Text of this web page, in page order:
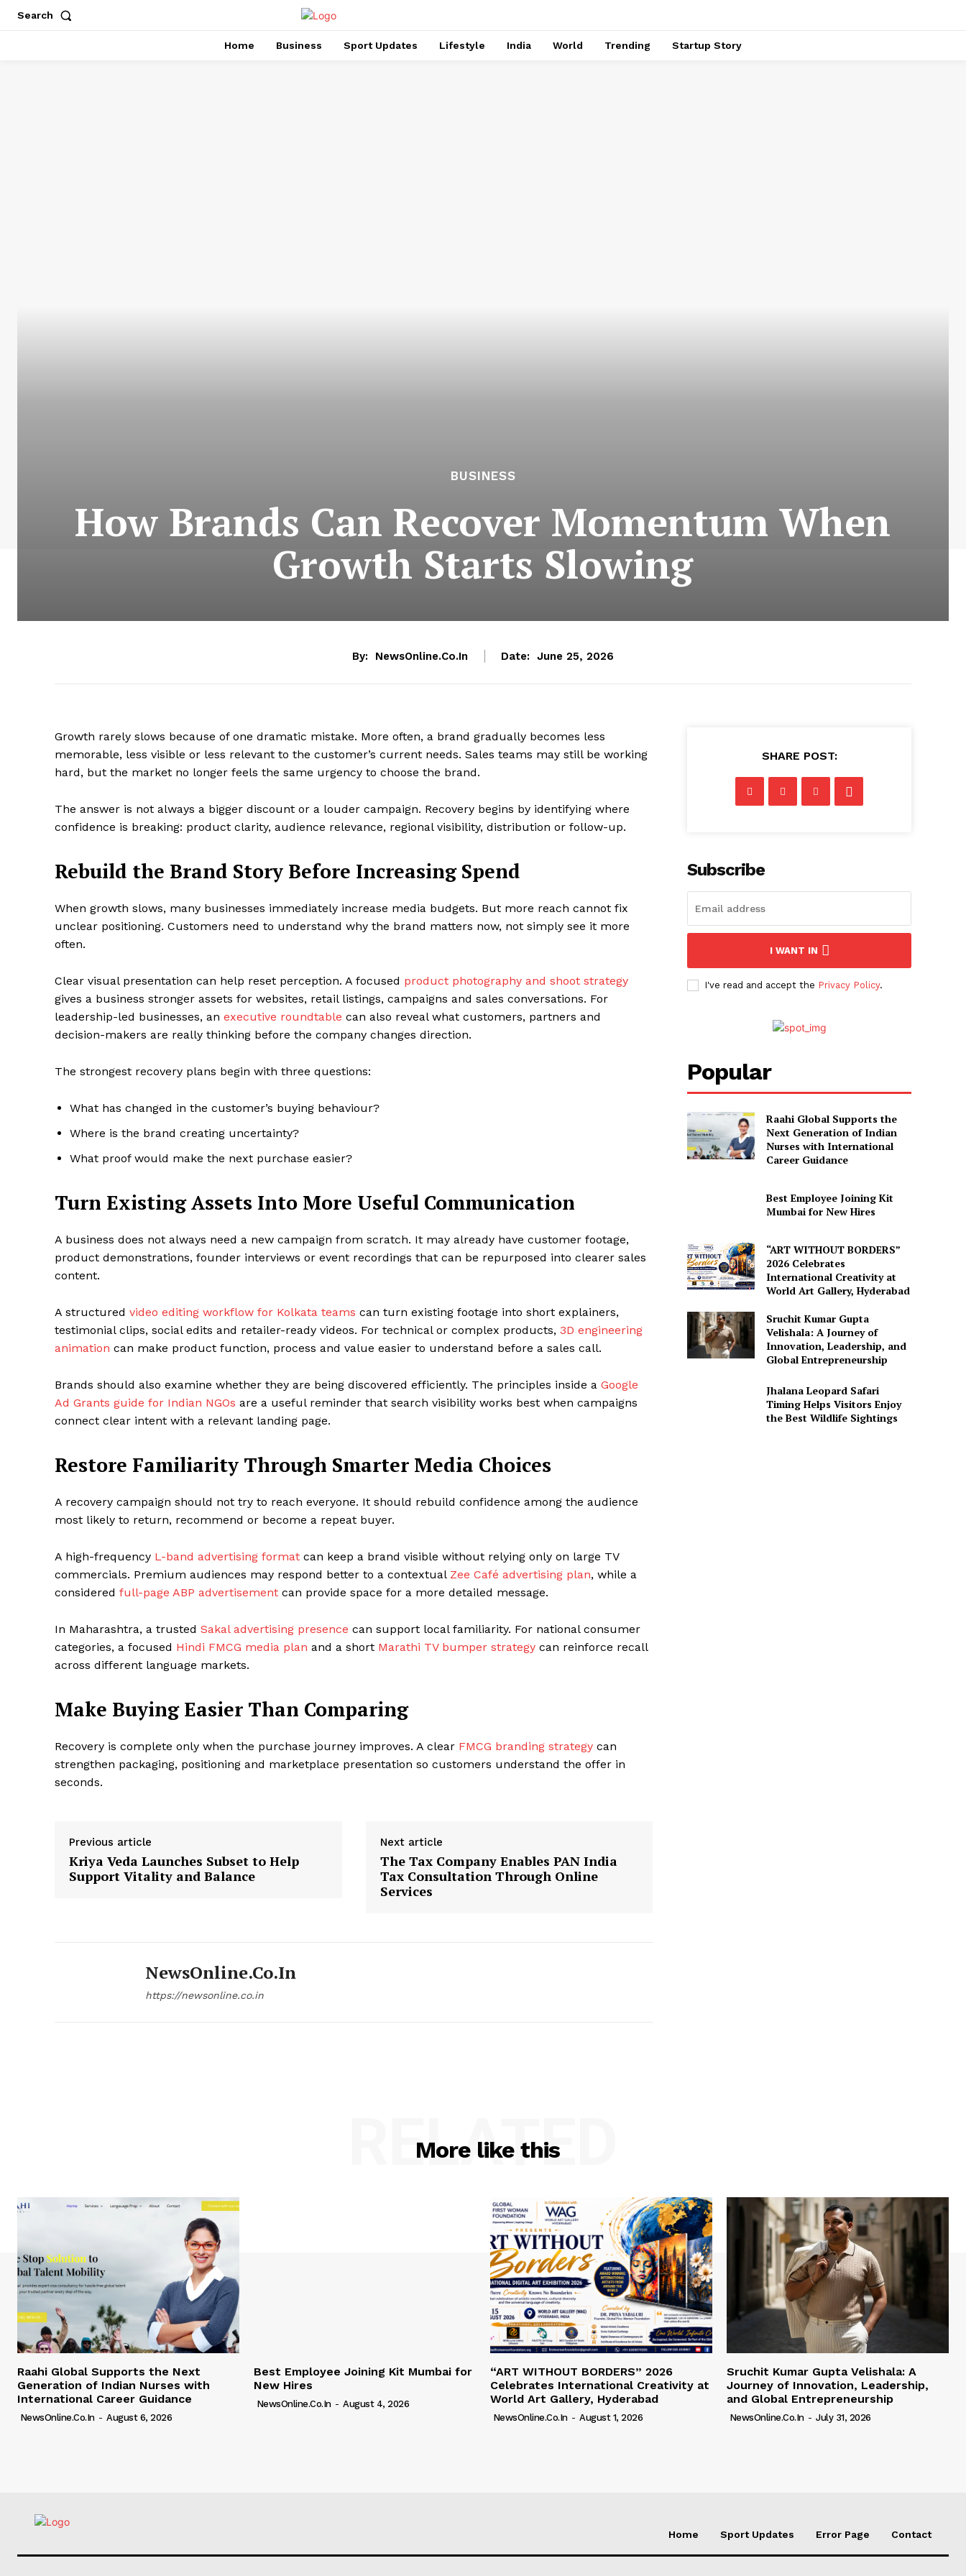
Search
Home Business Sport Updates Lifestyle India World Trending Startup Story
BUSINESS
How Brands Can Recover Momentum When
Growth Starts Slowing
By: NewsOnline.co.in Date: June 25, 2026
Growth rarely slows because of one dramatic mistake. More often, a brand gradually becomes less
memorable, less visible or less relevant to the customer’s current needs. Sales teams may still be working
hard, but the market no longer feels the same urgency to choose the brand.
The answer is not always a bigger discount or a louder campaign. Recovery begins by identifying where
confidence is breaking: product clarity, audience relevance, regional visibility, distribution or follow-up.
Rebuild the Brand Story Before Increasing Spend
When growth slows, many businesses immediately increase media budgets. But more reach cannot fix
unclear positioning. Customers need to understand why the brand matters now, not simply see it more
often.
Clear visual presentation can help reset perception. A focused product photography and shoot strategy
gives a business stronger assets for websites, retail listings, campaigns and sales conversations. For
leadership-led businesses, an executive roundtable can also reveal what customers, partners and
decision-makers are really thinking before the company changes direction.
The strongest recovery plans begin with three questions:
What has changed in the customer’s buying behaviour?
Where is the brand creating uncertainty?
What proof would make the next purchase easier?
Turn Existing Assets Into More Useful Communication
A business does not always need a new campaign from scratch. It may already have customer footage,
product demonstrations, founder interviews or event recordings that can be repurposed into clearer sales
content.
A structured video editing workflow for Kolkata teams can turn existing footage into short explainers,
testimonial clips, social edits and retailer-ready videos. For technical or complex products, 3D engineering
animation can make product function, process and value easier to understand before a sales call.
Brands should also examine whether they are being discovered efficiently. The principles inside a Google
Ad Grants guide for Indian NGOs are a useful reminder that search visibility works best when campaigns
connect clear intent with a relevant landing page.
Restore Familiarity Through Smarter Media Choices
A recovery campaign should not try to reach everyone. It should rebuild confidence among the audience
most likely to return, recommend or become a repeat buyer.
A high-frequency L-band advertising format can keep a brand visible without relying only on large TV
commercials. Premium audiences may respond better to a contextual Zee Café advertising plan, while a
considered full-page ABP advertisement can provide space for a more detailed message.
In Maharashtra, a trusted Sakal advertising presence can support local familiarity. For national consumer
categories, a focused Hindi FMCG media plan and a short Marathi TV bumper strategy can reinforce recall
across different language markets.
Make Buying Easier Than Comparing
Recovery is complete only when the purchase journey improves. A clear FMCG branding strategy can
strengthen packaging, positioning and marketplace presentation so customers understand the offer in
seconds.
Previous article
Kriya Veda Launches Subset to Help
Support Vitality and Balance
Next article
The Tax Company Enables PAN India
Tax Consultation Through Online
Services
NewsOnline.co.in
https://newsonline.co.in
SHARE POST:
Subscribe
I WANT IN
I've read and accept the Privacy Policy.
Popular
Raahi Global Supports the
Next Generation of Indian
Nurses with International
Career Guidance
Best Employee Joining Kit
Mumbai for New Hires
“ART WITHOUT BORDERS”
2026 Celebrates
International Creativity at
World Art Gallery, Hyderabad
Sruchit Kumar Gupta
Velishala: A Journey of
Innovation, Leadership, and
Global Entrepreneurship
Jhalana Leopard Safari
Timing Helps Visitors Enjoy
the Best Wildlife Sightings
More like this
RELATED
Raahi Global Supports the Next
Generation of Indian Nurses with
International Career Guidance
NewsOnline.co.in - August 6, 2026
Best Employee Joining Kit Mumbai for
New Hires
NewsOnline.co.in - August 4, 2026
“ART WITHOUT BORDERS” 2026
Celebrates International Creativity at
World Art Gallery, Hyderabad
NewsOnline.co.in - August 1, 2026
Sruchit Kumar Gupta Velishala: A
Journey of Innovation, Leadership,
and Global Entrepreneurship
NewsOnline.co.in - July 31, 2026
Home Sport Updates Error Page Contact